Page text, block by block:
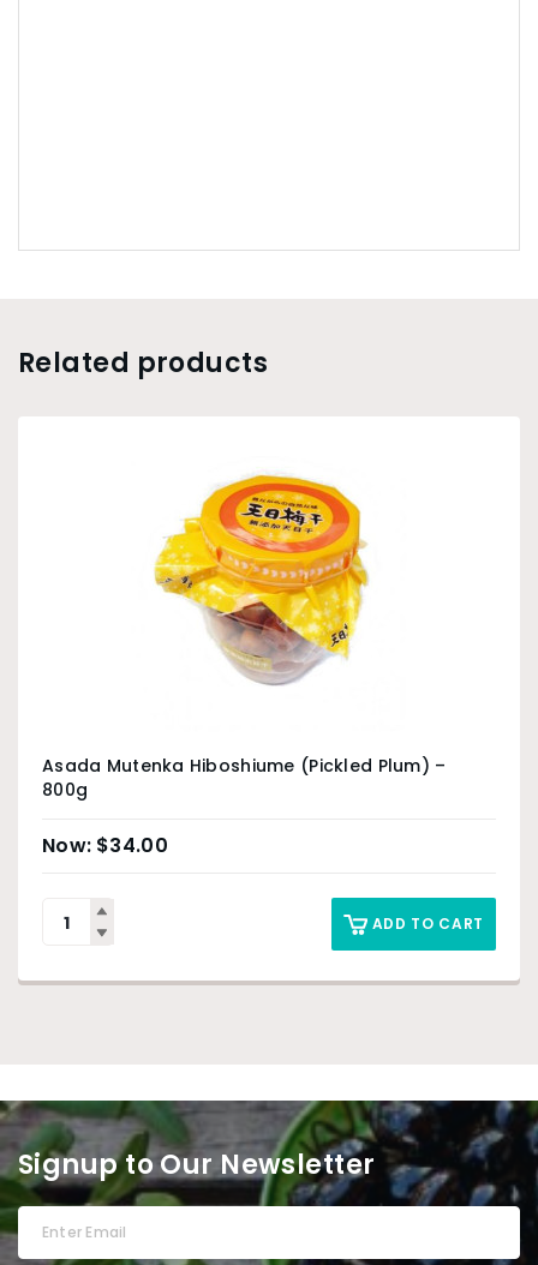
Related products
Asada Mutenka Hiboshiume (Pickled Plum) –
800g
$34.00
ADD TO CART
Signup to Our Newsletter